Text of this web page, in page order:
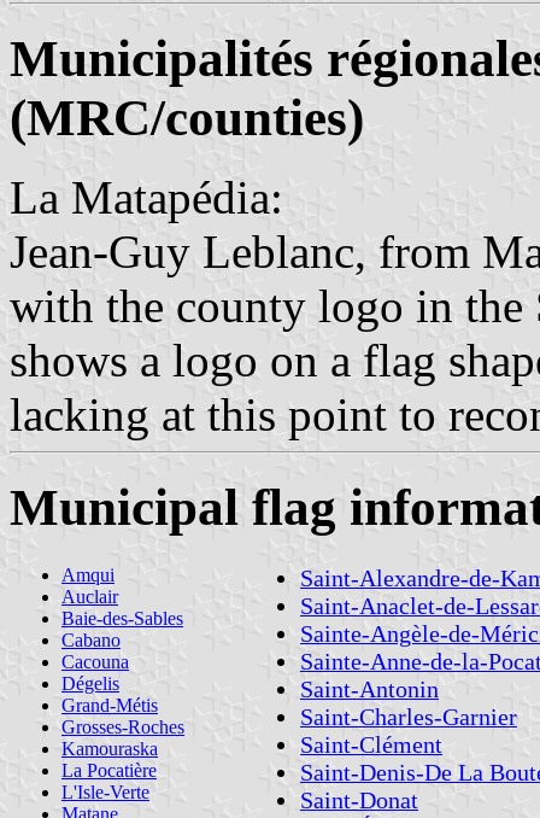
Municipalités
(MRC/counties)
La Matapédia:
Jean-Guy Leblanc, from
with the county logo in the
shows a logo on a flag
lacking at this point to
Municipal flag
Amqui
Auclair
Baie-des-Sables
Cabano
Cacouna
Dégelis
Grand-Métis
Grosses-Roches
Kamouraska
La Pocatière
L'Isle-Verte
Saint-Alexandre-de-
Saint-Anaclet-de-
Sainte-Angèle-de-
Sainte-Anne-de-la-
Saint-Antonin
Saint-Charles-Garnier
Saint-Clément
Saint-Denis-De La
Saint-Donat